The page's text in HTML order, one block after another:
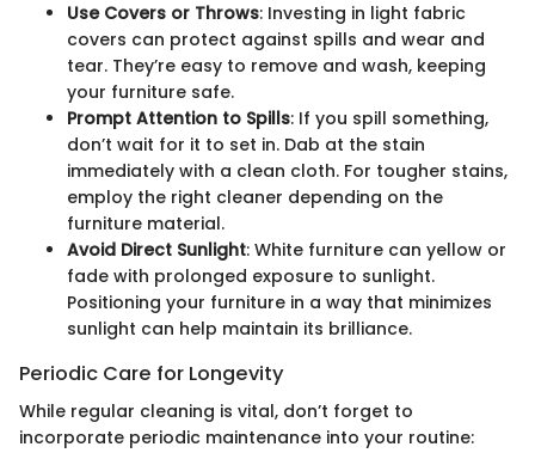
Use Covers or Throws: Investing in light fabric
covers can protect against spills and wear and
tear. They’re easy to remove and wash, keeping
your furniture safe.
Prompt Attention to Spills: If you spill something,
don’t wait for it to set in. Dab at the stain
immediately with a clean cloth. For tougher stains,
employ the right cleaner depending on the
furniture material.
Avoid Direct Sunlight: White furniture can yellow or
fade with prolonged exposure to sunlight.
Positioning your furniture in a way that minimizes
sunlight can help maintain its brilliance.
Periodic Care for Longevity
While regular cleaning is vital, don’t forget to
incorporate periodic maintenance into your routine: